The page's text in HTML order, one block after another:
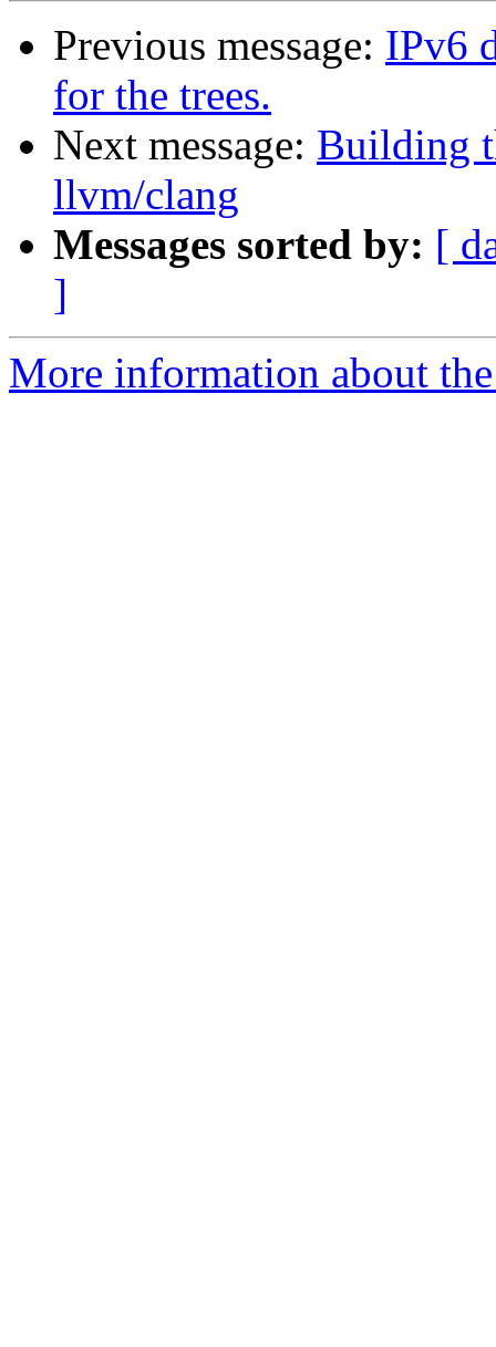
Previous message: IPv6
for the trees.
Next message: Building
llvm/clang
Messages sorted by: [
]
More information about